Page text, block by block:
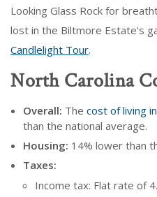
Looking Glass Rock for
lost in the Biltmore Estate's
Candlelight Tour.
North Carolina
Overall: The cost of living
than the national average.
Housing: 14% lower than
Taxes:
Income tax: Flat rate of